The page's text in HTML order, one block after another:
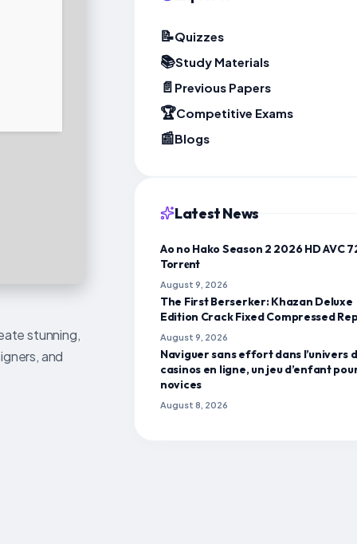
stunning,
and
📝Quizzes
📚Study Materials
📄 Previous Papers
🏆Competitive Exams
📰Blogs
Latest News
Ao no Hako Season 2 2026 HD AVC
Torr𝐞nt
August 9, 2026
The First Berserker: Khazan Deluxe
Edition Crack Fixed Compressed
August 9, 2026
Naviguer sans effort dans l’univers
casinos en ligne, un jeu d’enfant
novices
August 8, 2026